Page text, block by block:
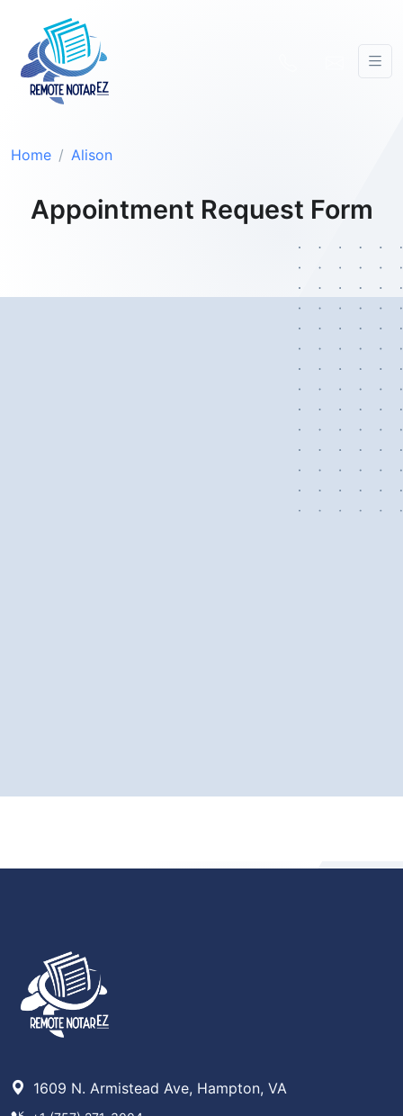
Home Alison
Appointment Request Form
1609 N. Armistead Ave, Hampton, VA